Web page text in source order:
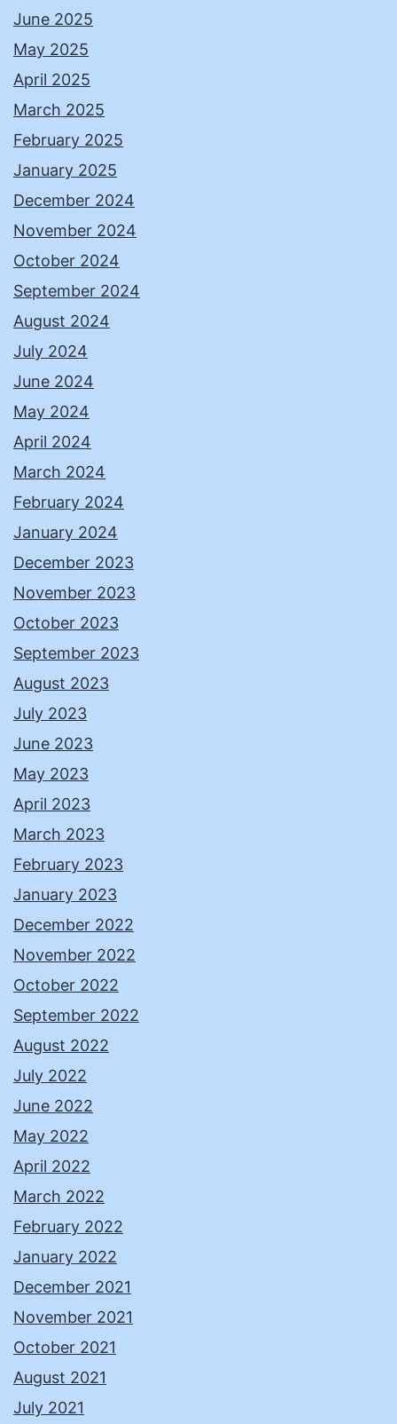
June 2025
May 2025
April 2025
March 2025
February 2025
January 2025
December 2024
November 2024
October 2024
September 2024
August 2024
July 2024
June 2024
May 2024
April 2024
March 2024
February 2024
January 2024
December 2023
November 2023
October 2023
September 2023
August 2023
July 2023
June 2023
May 2023
April 2023
March 2023
February 2023
January 2023
December 2022
November 2022
October 2022
September 2022
August 2022
July 2022
June 2022
May 2022
April 2022
March 2022
February 2022
January 2022
December 2021
November 2021
October 2021
August 2021
July 2021